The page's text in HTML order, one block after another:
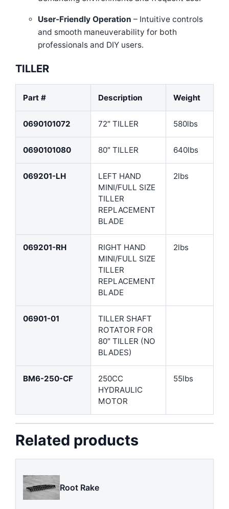
User-Friendly Operation – Intuitive controls
and smooth maneuverability for both
professionals and DIY users.
TILLER
Part # Description Weight
0690101072 72″ TILLER 580lbs
0690101080 80″ TILLER 640lbs
069201-LH
LEFT HAND
MINI/FULL SIZE
TILLER
REPLACEMENT
BLADE
2lbs
069201-RH
RIGHT HAND
MINI/FULL SIZE
TILLER
REPLACEMENT
BLADE
2lbs
06901-01
TILLER SHAFT
ROTATOR FOR
80″ TILLER (NO
BLADES)
BM6-250-CF
250CC
HYDRAULIC
MOTOR
55lbs
Related products
Root Rake